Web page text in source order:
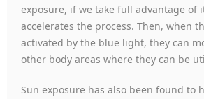
exposure, if we take full advantage of
accelerates the process. Then, when
activated by the blue light, they can
other body areas where they can be
Sun exposure has also been found to